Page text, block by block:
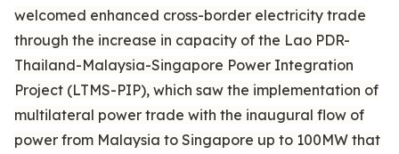
welcomed enhanced cross-border electricity trade
through the increase in capacity of the Lao PDR-
Thailand-Malaysia-Singapore Power Integration
Project (LTMS-PIP), which saw the implementation of
multilateral power trade with the inaugural flow of
power from Malaysia to Singapore up to 100MW that